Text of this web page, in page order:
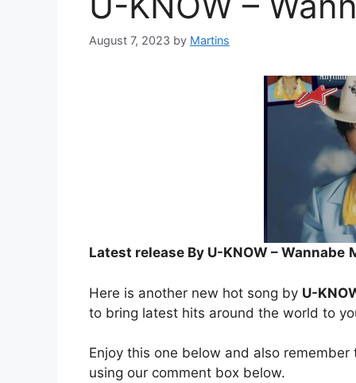
August 7, 2023 by Martins
Latest release By U-KNOW – Wannabe
Here is another new hot song by U-
to bring latest hits around the world to
Enjoy this one below and also
using our comment box below.